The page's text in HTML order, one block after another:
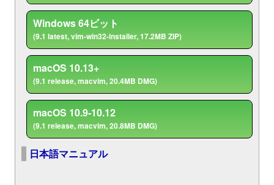
Windows 64ビット
(9.1 latest, vim-win32-installer, 17.2MB ZIP)
macOS 10.13+
(9.1 release, macvim, 20.4MB DMG)
macOS 10.9-10.12
(9.1 release, macvim, 20.8MB DMG)
日本語マニュアル